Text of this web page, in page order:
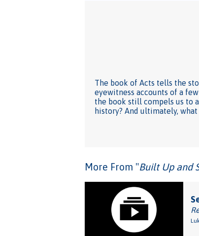
The book of Acts tells the
eyewitness accounts of a
the book still compels us to
history? And ultimately,
More From "Built Up and